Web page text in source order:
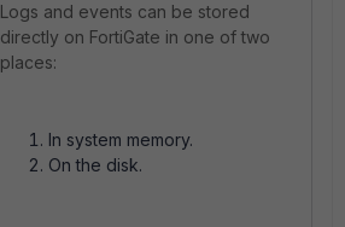
Logs and events can be stored
directly on FortiGate in one of two
places:
In system memory.
On the disk.